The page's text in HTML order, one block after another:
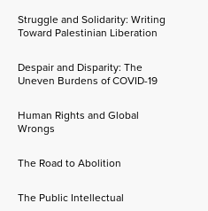
Struggle and Solidarity: Writing
Toward Palestinian Liberation
Despair and Disparity: The
Uneven Burdens of COVID-19
Human Rights and Global
Wrongs
The Road to Abolition
The Public Intellectual